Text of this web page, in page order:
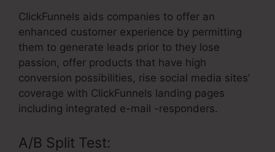
ClickFunnels aids companies to offer an
enhanced customer experience by permitting
them to generate leads prior to they lose
passion, offer products that have high
conversion possibilities, rise social media sites’
coverage with ClickFunnels landing pages
including integrated e-mail -responders.
A/B Split Test: